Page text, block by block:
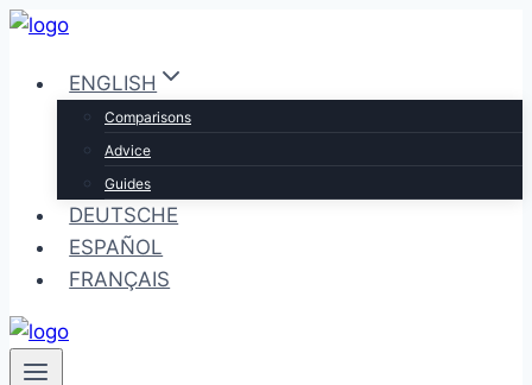
Skip
contentENGLISH
Comparisons
Advice
Guides
DEUTSCHE
ESPAÑOL
FRANÇAIS